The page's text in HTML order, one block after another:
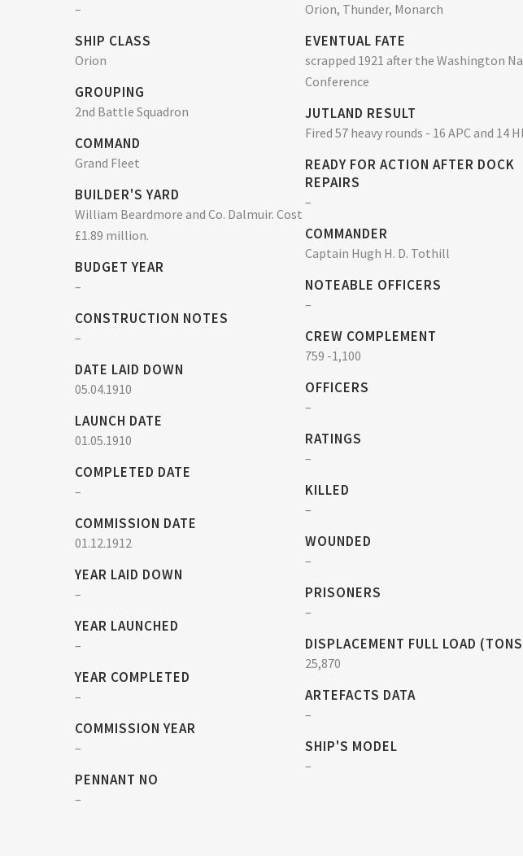
–
SHIP CLASS
Orion
GROUPING
2nd Battle Squadron
COMMAND
Grand Fleet
BUILDER'S YARD
William Beardmore and Co. Dalmuir. Cost
£1.89 million.
BUDGET YEAR
–
CONSTRUCTION NOTES
–
DATE LAID DOWN
05.04.1910
LAUNCH DATE
01.05.1910
COMPLETED DATE
–
COMMISSION DATE
01.12.1912
YEAR LAID DOWN
–
YEAR LAUNCHED
–
YEAR COMPLETED
–
COMMISSION YEAR
–
PENNANT NO
–
Orion, Thunder, Monarch
EVENTUAL FATE
scrapped 1921 after the Washington
Conference
JUTLAND RESULT
Fired 57 heavy rounds - 16 APC and 14
READY FOR ACTION AFTER DOCK
REPAIRS
–
COMMANDER
Captain Hugh H. D. Tothill
NOTEABLE OFFICERS
–
CREW COMPLEMENT
759 -1,100
OFFICERS
–
RATINGS
–
KILLED
–
WOUNDED
–
PRISONERS
–
DISPLACEMENT FULL LOAD
25,870
ARTEFACTS DATA
–
SHIP'S MODEL
–